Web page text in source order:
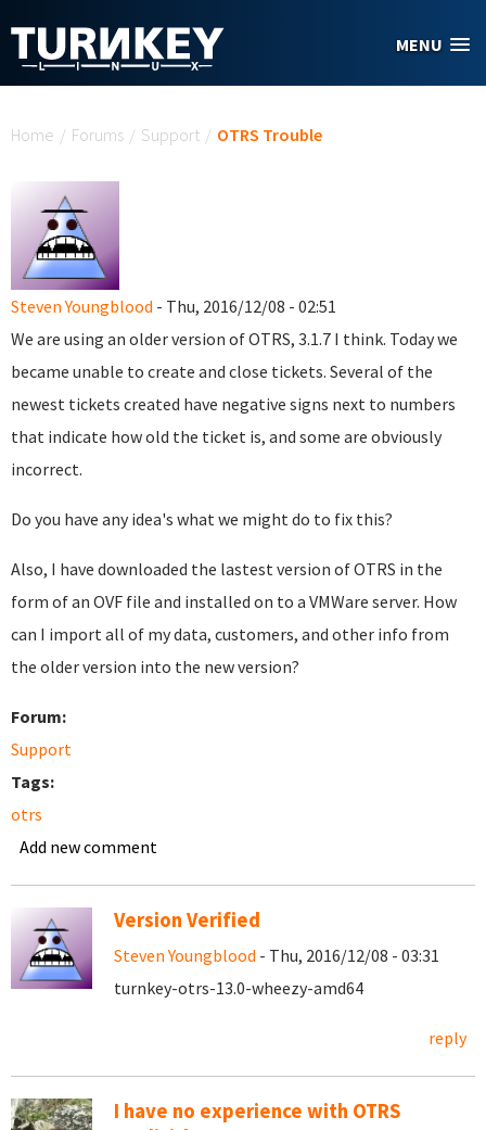
MENU
Home / Forums / Support / OTRS Trouble
Steven Youngblood - Thu, 2016/12/08 - 02:51
We are using an older version of OTRS, 3.1.7 I think. Today we
became unable to create and close tickets. Several of the
newest tickets created have negative signs next to numbers
that indicate how old the ticket is, and some are obviously
incorrect.
Do you have any idea's what we might do to fix this?
Also, I have downloaded the lastest version of OTRS in the
form of an OVF file and installed on to a VMWare server. How
can I import all of my data, customers, and other info from
the older version into the new version?
Forum:
Support
Tags:
otrs
Add new comment
Version Verified
Steven Youngblood - Thu, 2016/12/08 - 03:31
turnkey-otrs-13.0-wheezy-amd64
reply
I have no experience with OTRS